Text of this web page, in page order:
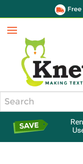
Free
Menu